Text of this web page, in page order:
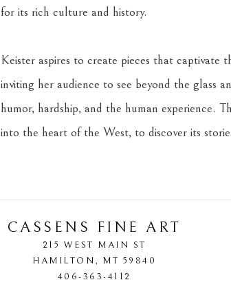
for its rich culture and history.
Keister aspires to create pieces that captivate
inviting her audience to see beyond the glass
humor, hardship, and the human experience.
into the heart of the West, to discover its
CASSENS FINE ART
215 WEST MAIN ST
HAMILTON, MT 59840
406-363-4112